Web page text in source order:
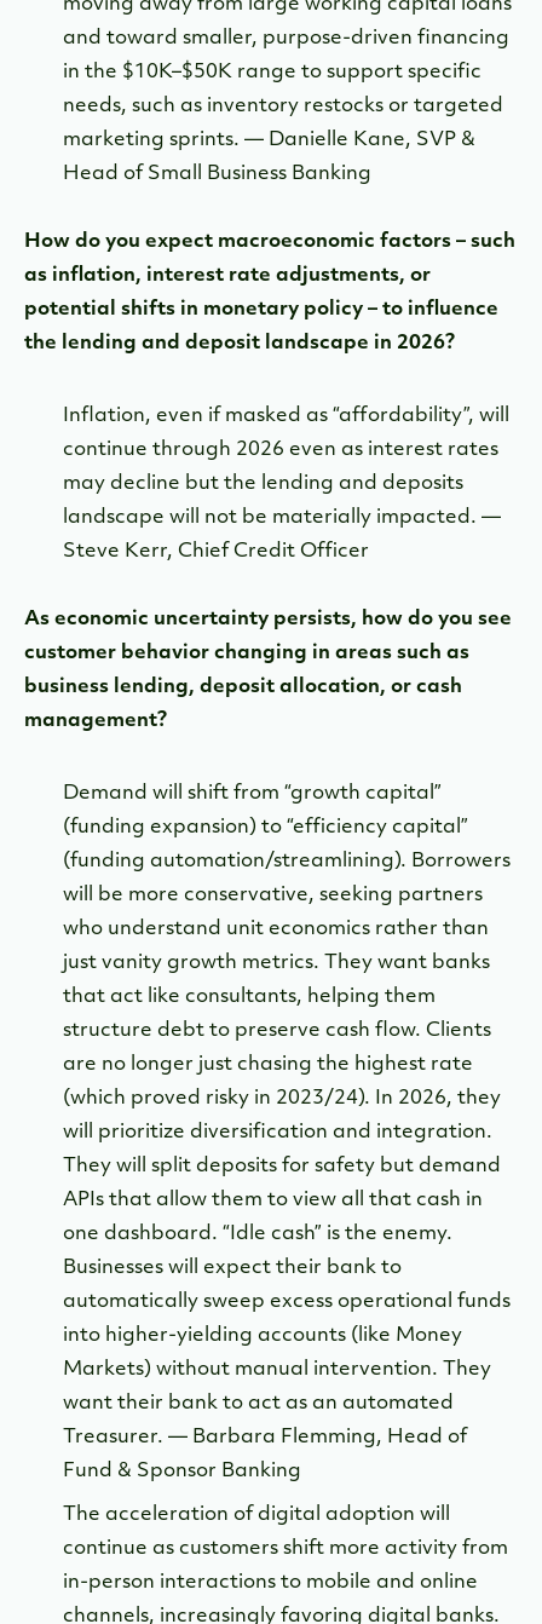
moving away from large working capital loans
and toward smaller, purpose-driven financing
in the $10K–$50K range to support specific
needs, such as inventory restocks or targeted
marketing sprints. — Danielle Kane, SVP &
Head of Small Business Banking
How do you expect macroeconomic factors – such
as inflation, interest rate adjustments, or
potential shifts in monetary policy – to influence
the lending and deposit landscape in 2026?
Inflation, even if masked as “affordability”, will
continue through 2026 even as interest rates
may decline but the lending and deposits
landscape will not be materially impacted. —
Steve Kerr, Chief Credit Officer
As economic uncertainty persists, how do you see
customer behavior changing in areas such as
business lending, deposit allocation, or cash
management?
Demand will shift from “growth capital”
(funding expansion) to “efficiency capital”
(funding automation/streamlining). Borrowers
will be more conservative, seeking partners
who understand unit economics rather than
just vanity growth metrics. They want banks
that act like consultants, helping them
structure debt to preserve cash flow. Clients
are no longer just chasing the highest rate
(which proved risky in 2023/24). In 2026, they
will prioritize diversification and integration.
They will split deposits for safety but demand
APIs that allow them to view all that cash in
one dashboard. “Idle cash” is the enemy.
Businesses will expect their bank to
automatically sweep excess operational funds
into higher-yielding accounts (like Money
Markets) without manual intervention. They
want their bank to act as an automated
Treasurer. — Barbara Flemming, Head of
Fund & Sponsor Banking
The acceleration of digital adoption will
continue as customers shift more activity from
in-person interactions to mobile and online
channels, increasingly favoring digital banks.